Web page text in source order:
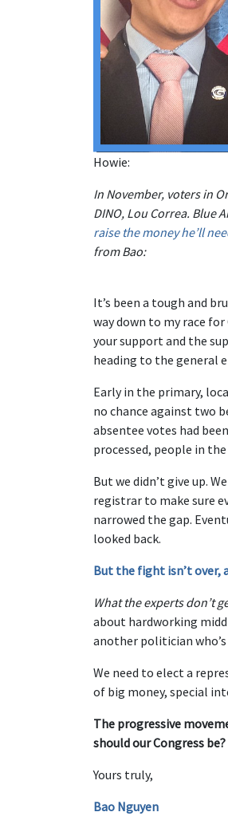
Howie:
In November, voters in
DINO, Lou Correa. Blue
raise the money he’ll
from Bao:
It’s been a tough and
way down to my race
your support and the
heading to the general
Early in the primary,
no chance against two
absentee votes had
processed, people in
But we didn’t give up.
registrar to make sure
narrowed the gap.
looked back.
But the fight isn’t over,
What the experts don’t
about hardworking
another politician
We need to elect a
of big money, special
The progressive
should our Congress be?
Yours truly,
Bao Nguyen